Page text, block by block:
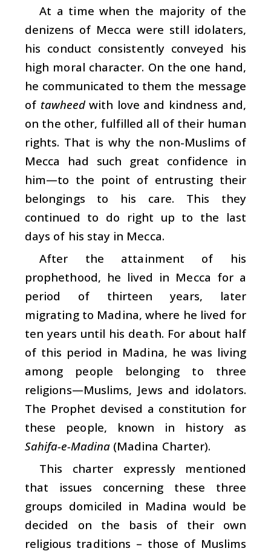
At a time when the majority of the
denizens of Mecca were still idolaters,
his conduct consistently conveyed his
high moral character. On the one hand,
he communicated to them the message
of tawheedwith love and kindness and,
on the other, fulfilled all of their human
rights. That is why the non-Muslims of
Mecca had such great confidence in
him—to the point of entrusting their
belongings to his care. This they
continued to do right up to the last
days of his stay in Mecca.
After the attainment of his
prophethood, he lived in Mecca for a
period of thirteen years, later
migrating to Madina, where he lived for
ten years until his death. For about half
of this period in Madina, he was living
among people belonging to three
religions—Muslims, Jews and idolators.
The Prophet devised a constitution for
these people, known in history as
Sahifa-e-Madina (Madina Charter).
This charter expressly mentioned
that issues concerning these three
groups domiciled in Madina would be
decided on the basis of their own
religious traditions – those of Muslims